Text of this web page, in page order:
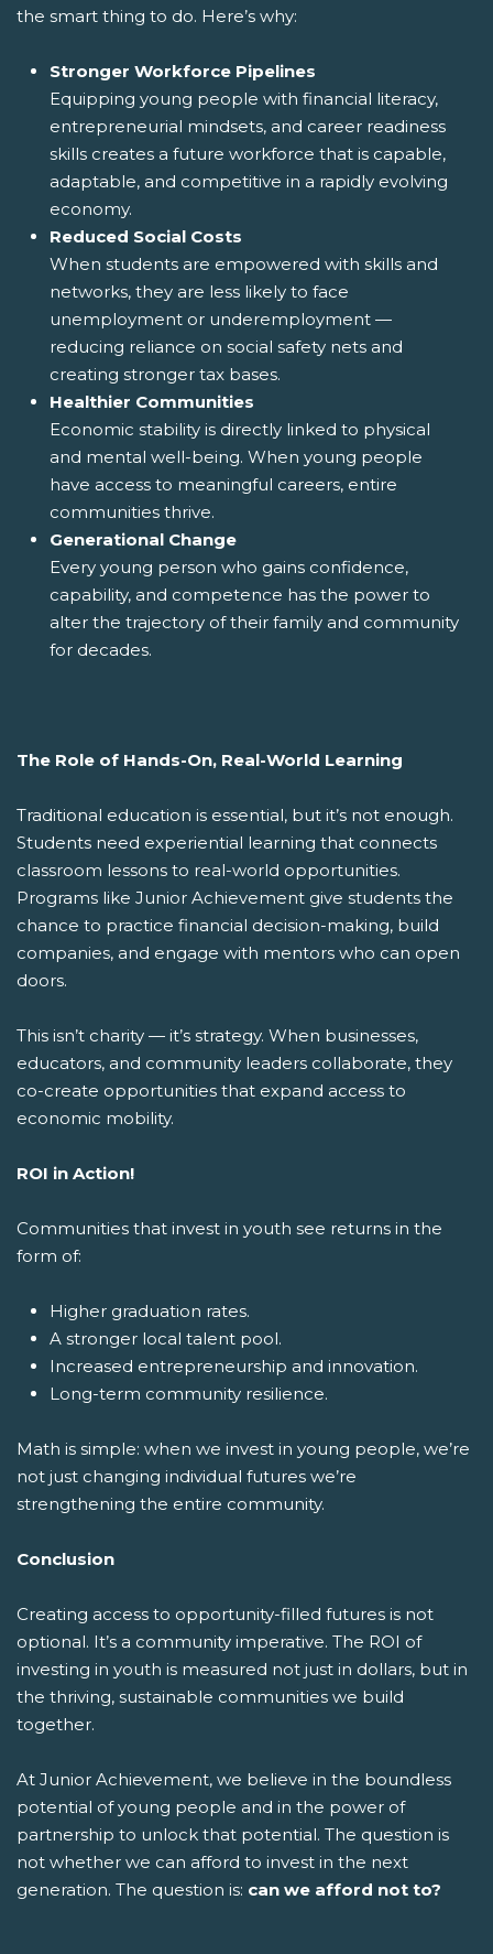
the smart thing to do. Here’s why:
Stronger Workforce Pipelines
Equipping young people with financial literacy,
entrepreneurial mindsets, and career readiness
skills creates a future workforce that is capable,
adaptable, and competitive in a rapidly evolving
economy.
Reduced Social Costs
When students are empowered with skills and
networks, they are less likely to face
unemployment or underemployment —
reducing reliance on social safety nets and
creating stronger tax bases.
Healthier Communities
Economic stability is directly linked to physical
and mental well-being. When young people
have access to meaningful careers, entire
communities thrive.
Generational Change
Every young person who gains confidence,
capability, and competence has the power to
alter the trajectory of their family and community
for decades.
The Role of Hands-On, Real-World Learning
Traditional education is essential, but it’s not enough.
Students need experiential learning that connects
classroom lessons to real-world opportunities.
Programs like Junior Achievement give students the
chance to practice financial decision-making, build
companies, and engage with mentors who can open
doors.
This isn’t charity — it’s strategy. When businesses,
educators, and community leaders collaborate, they
co-create opportunities that expand access to
economic mobility.
ROI in Action!
Communities that invest in youth see returns in the
form of:
Higher graduation rates.
A stronger local talent pool.
Increased entrepreneurship and innovation.
Long-term community resilience.
Math is simple: when we invest in young people, we’re
not just changing individual futures we’re
strengthening the entire community.
Conclusion
Creating access to opportunity-filled futures is not
optional. It’s a community imperative. The ROI of
investing in youth is measured not just in dollars, but in
the thriving, sustainable communities we build
together.
At Junior Achievement, we believe in the boundless
potential of young people and in the power of
partnership to unlock that potential. The question is
not whether we can afford to invest in the next
generation. The question is: can we afford not to?